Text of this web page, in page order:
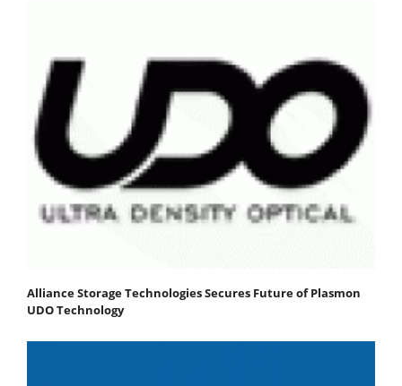
Alliance Storage Technologies Secures Future of Plasmon
UDO Technology